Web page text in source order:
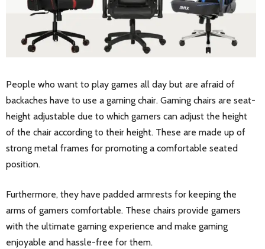
People who want to play games all day but are afraid of
backaches have to use a gaming chair. Gaming chairs are seat-
height adjustable due to which gamers can adjust the height
of the chair according to their height. These are made up of
strong metal frames for promoting a comfortable seated
position.
Furthermore, they have padded armrests for keeping the
arms of gamers comfortable. These chairs provide gamers
with the ultimate gaming experience and make gaming
enjoyable and hassle-free for them.